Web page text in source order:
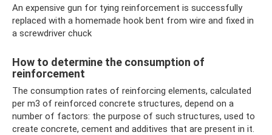
An expensive gun for tying reinforcement is successfully
replaced with a homemade hook bent from wire and fixed in
a screwdriver chuck
How to determine the consumption of
reinforcement
The consumption rates of reinforcing elements, calculated
per m3 of reinforced concrete structures, depend on a
number of factors: the purpose of such structures, used to
create concrete, cement and additives that are present in it.